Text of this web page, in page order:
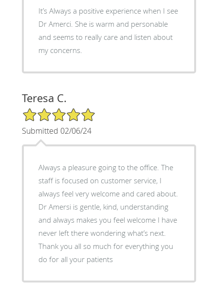
It’s Always a positive experience when I see
Dr Amerci. She is warm and personable
and seems to really care and listen about
my concerns.
Teresa C.
5/5 Star Rating
Submitted 02/06/24
Always a pleasure going to the office. The
staff is focused on customer service, I
always feel very welcome and cared about.
Dr Amersi is gentle, kind, understanding
and always makes you feel welcome I have
never left there wondering what’s next.
Thank you all so much for everything you
do for all your patients